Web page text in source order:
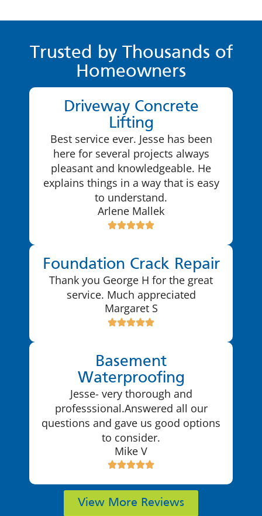
Trusted by Thousands of
Homeowners
Driveway Concrete
Lifting
Best service ever. Jesse has been
here for several projects always
pleasant and knowledgeable. He
explains things in a way that is easy
to understand.
Arlene Mallek
Foundation Crack Repair
Thank you George H for the great
service. Much appreciated
Margaret S
Basement
Waterproofing
Jesse- very thorough and
professsional.Answered all our
questions and gave us good options
to consider.
Mike V
View More Reviews